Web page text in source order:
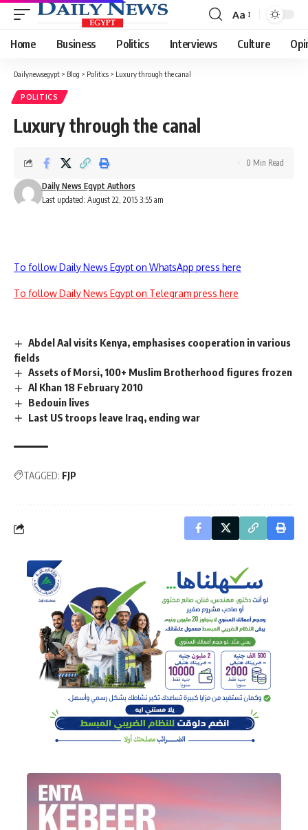
Font
Resizer
Aa
Home Business Politics Interviews Culture
Dailynewsegypt > Blog > Politics > Luxury through the canal
POLITICS
Luxury through the canal
Last updated: August 22, 2015 3:55 am
Daily News Egypt Authors
0 Min Read
To follow Daily News Egypt on WhatsApp press here
To follow Daily News Egypt on Telegram press here
Abdel Aal visits Kenya, emphasises cooperation in various
fields
Assets of Morsi, 100+ Muslim Brotherhood figures frozen
Al Khan 18 February 2010
Bedouin lives
Last US troops leave Iraq, ending war
TAGGED: FJP